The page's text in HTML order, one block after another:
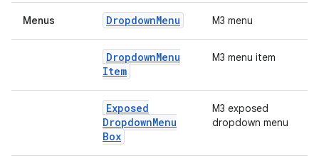
Menus DropdownMenu M3 menu
DropdownMenu
Item
M3 menu item
Exposed
DropdownMenu
Box
M3 exposed
dropdown menu